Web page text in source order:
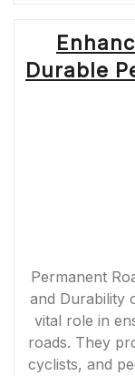
Durable
Permanent
and Durability
vital role in
roads. They
cyclists, and